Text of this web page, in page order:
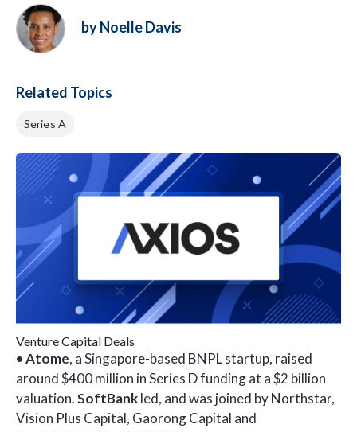
Venture Capital Deals
• Atome, a Singapore-based BNPL startup, raised
around $400 million in Series D funding at a $2 billion
valuation.SoftBankled, and was joined by Northstar,
Vision Plus Capital, Gaorong Capital and
by Noelle Davis
Related Topics
Series A